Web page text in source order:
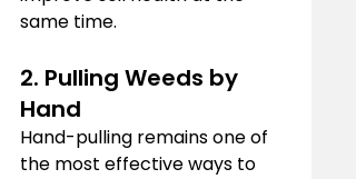
same time.
2. Pulling Weeds by
Hand
Hand-pulling remains one of
the most effective ways to